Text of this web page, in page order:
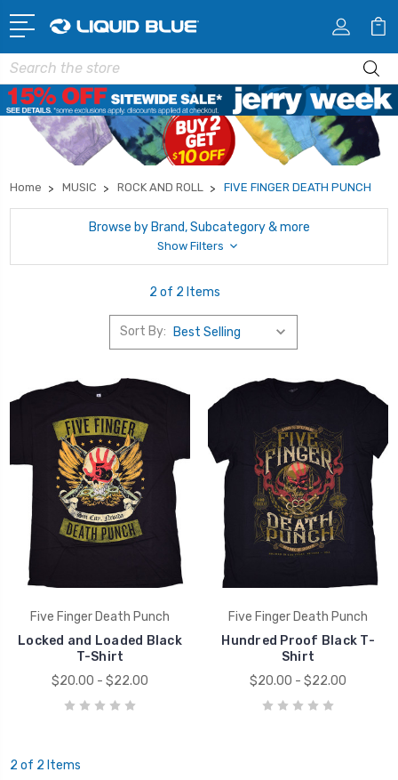
Search
Home MUSIC ROCK AND ROLL FIVE FINGER DEATH PUNCH
Browse by Brand, Subcategory & more
Show Filters
2 of 2 Items
Sort By:
Five Finger Death Punch
Locked and Loaded Black
T-Shirt
$20.00 - $22.00
Five Finger Death Punch
Hundred Proof Black T-
Shirt
$20.00 - $22.00
2 of 2 Items